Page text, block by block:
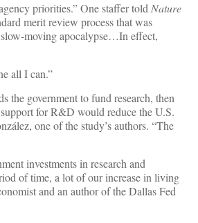
priorities.” One staffer toldNature
merit review process that was
slow-moving apocalypse…In effect,
all I can.”
the government to fund research, then
for R&D would reduce the U.S.
one of the study’s authors. “The
investments in research and
of time, a lot of our increase in living
and an author of the Dallas Fed